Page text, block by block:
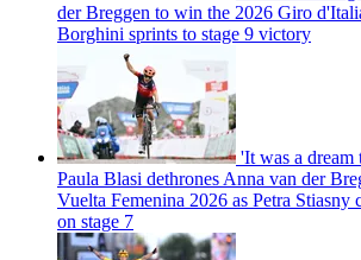
der Breggen to win the 2026 Giro
Borghini sprints to stage 9 victory
'It was a dream
Paula Blasi dethrones Anna van der
Vuelta Femenina 2026 as Petra
on stage 7